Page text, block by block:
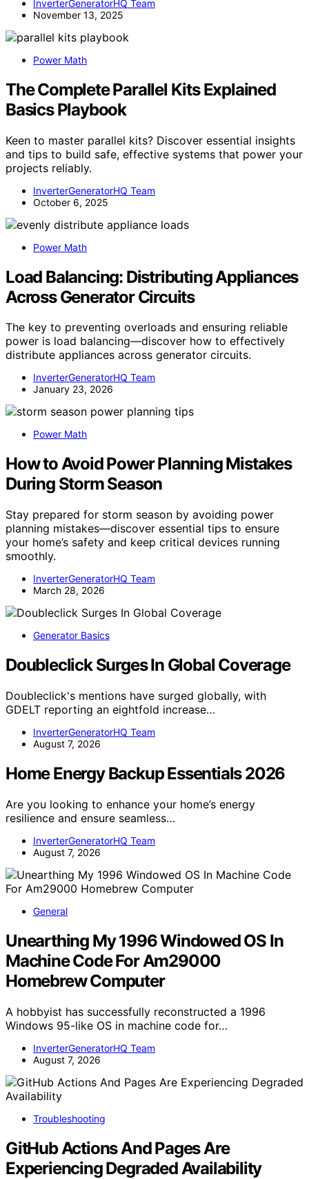
InverterGeneratorHQ Team
November 13, 2025
Power Math
The Complete Parallel Kits Explained
Basics Playbook
Keen to master parallel kits? Discover essential insights
and tips to build safe, effective systems that power your
projects reliably.
InverterGeneratorHQ Team
October 6, 2025
Power Math
Load Balancing: Distributing Appliances
Across Generator Circuits
The key to preventing overloads and ensuring reliable
power is load balancing—discover how to effectively
distribute appliances across generator circuits.
InverterGeneratorHQ Team
January 23, 2026
Power Math
How to Avoid Power Planning Mistakes
During Storm Season
Stay prepared for storm season by avoiding power
planning mistakes—discover essential tips to ensure
your home’s safety and keep critical devices running
smoothly.
InverterGeneratorHQ Team
March 28, 2026
Generator Basics
Doubleclick Surges In Global Coverage
Doubleclick's mentions have surged globally, with
GDELT reporting an eightfold increase…
InverterGeneratorHQ Team
August 7, 2026
Home Energy Backup Essentials 2026
Are you looking to enhance your home’s energy
resilience and ensure seamless…
InverterGeneratorHQ Team
August 7, 2026
General
Unearthing My 1996 Windowed OS In
Machine Code For Am29000
Homebrew Computer
A hobbyist has successfully reconstructed a 1996
Windows 95-like OS in machine code for…
InverterGeneratorHQ Team
August 7, 2026
Troubleshooting
GitHub Actions And Pages Are
Experiencing Degraded Availability